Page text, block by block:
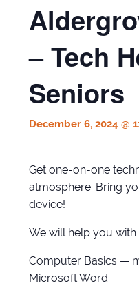
– Tech
Seniors
December 6, 2024 @
Get one-on-one
atmosphere. Bring
device!
We will help you
Computer Basics —
Microsoft Word